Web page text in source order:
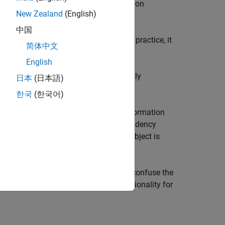
the PostCodeGenCommand
configuration
used to build your code. As a best practice, it
RTW.BuildInfo
your MATLAB
can provide an additional, highly
provide access to the build information
to configure project, build, and dependency
at the start of the build. This object is
. Do not confuse the
, which provides specific functionality for
New Zealand (English)
中国
简体中文
English
日本 (日本語)
한국 (한국어)